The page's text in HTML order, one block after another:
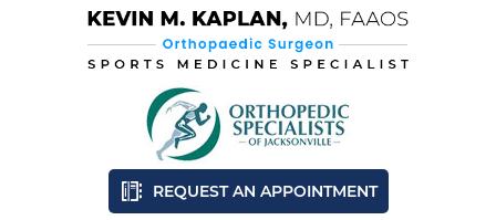
REQUEST AN APPOINTMENT